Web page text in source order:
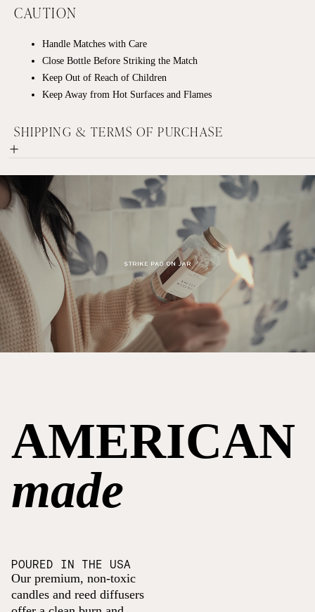
CAUTION
Handle Matches with Care
Close Bottle Before Striking the Match
Keep Out of Reach of Children
Keep Away from Hot Surfaces and Flames
SHIPPING & TERMS OF PURCHASE
AMERICAN
made
POURED IN THE USA
Our premium, non-toxic
candles and reed diffusers